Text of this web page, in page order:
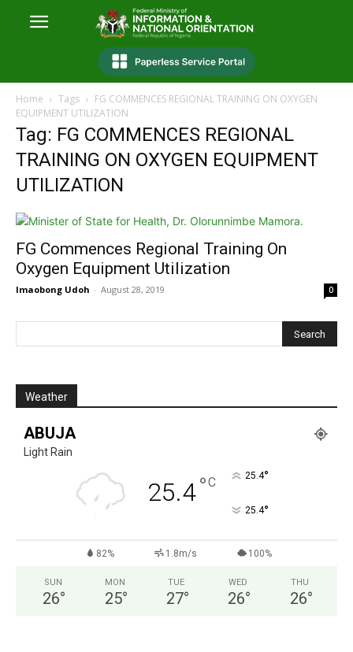
Home Tags
FG COMMENCES REGIONAL TRAINING ON OXYGEN
EQUIPMENT UTILIZATION
Tag: FG COMMENCES REGIONAL
TRAINING ON OXYGEN EQUIPMENT
UTILIZATION
FG Commences Regional Training On
Oxygen Equipment Utilization
Imaobong Udoh - August 28, 2019 0
Weather
ABUJA
Light Rain
25.4°C 25.4°
25.4°
82% 1.8m/s 100%
SUN
26°
MON
25°
TUE
27°
WED
26°
THU
26°